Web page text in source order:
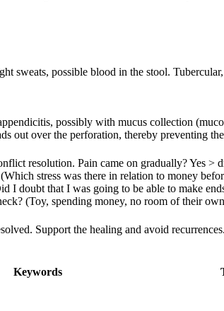
sweats, possible blood in the stool.
possibly with mucus collection
out over the perforation, thereby preventing
resolution. Pain came on gradually? Yes
stress was there in relation to money
I doubt that I was going to be able to make
(Toy, spending money, no room of their
Support the healing and avoid recurrences.
Keywords